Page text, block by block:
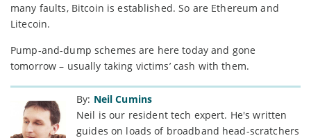
many faults, Bitcoin is established. So are Ethereum and
Litecoin.
Pump-and-dump schemes are here today and gone
tomorrow – usually taking victims’ cash with them.
By: Neil Cumins
Neil is our resident tech expert. He's written
guides on loads of broadband head-scratchers